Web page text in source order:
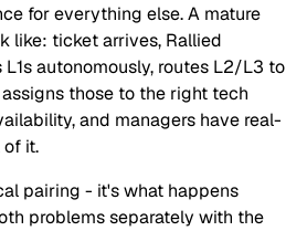
for everything else. A mature
like: ticket arrives, Rallied
L1s autonomously, routes L2/L3 to
those to the right tech
and managers have real-
it.
pairing - it's what happens
problems separately with the